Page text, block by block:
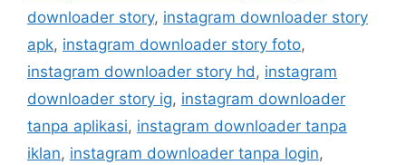
downloader story, instagram downloader story
apk, instagram downloader story foto,
instagram downloader story hd , instagram
downloader story ig, instagram downloader
tanpa aplikasi, instagram downloader tanpa
iklan, instagram downloader tanpa login,